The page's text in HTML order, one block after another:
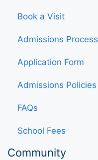
Book a Visit
Admissions Process
Application Form
Admissions Policies
FAQs
School Fees
Community